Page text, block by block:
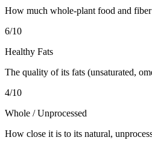
How much whole-plant food and
6/10
Healthy Fats
The quality of its fats (unsaturated,
4/10
Whole / Unprocessed
How close it is to its natural,